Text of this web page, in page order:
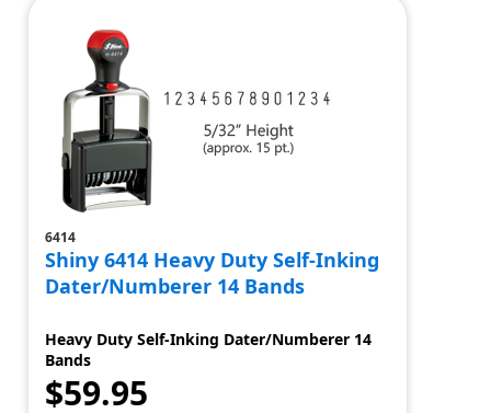
6414
Shiny 6414 Heavy Duty Self-Inking
Dater/Numberer 14 Bands
Heavy Duty Self-Inking Dater/Numberer 14
Bands
$59.95